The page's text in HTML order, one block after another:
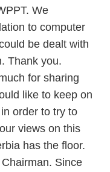
We
to computer
be dealt with
Thank you.
for sharing
like to keep on
order to try to
views on this
has the floor.
Since